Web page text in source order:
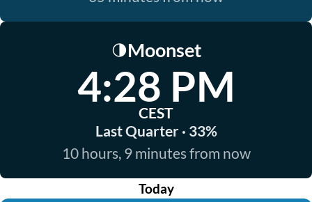
🌗Moonset
4:28 PM
CEST
Last Quarter · 33%
10 hours, 9 minutes from now
Today